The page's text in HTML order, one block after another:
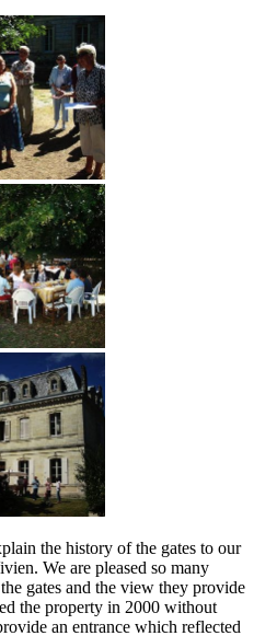
the history of the gates to our
We are pleased so many
gates and the view they provide
the property in 2000 without
an entrance which reflected